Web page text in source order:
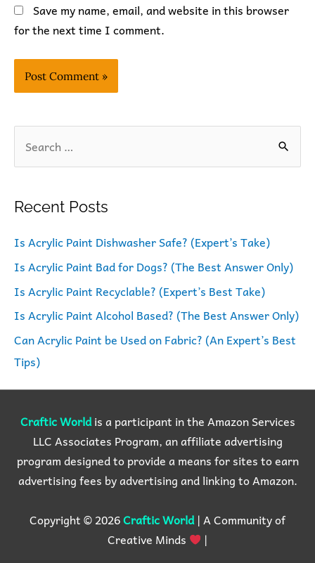
Save my name, email, and website in this browser
for the next time I comment.
r
h
f
o
r
Recent Posts
Is Acrylic Paint Dishwasher Safe? (Expert’s Take)
Is Acrylic Paint Bad for Dogs? (The Best Answer Only)
Is Acrylic Paint Recyclable? (Expert’s Best Take)
Is Acrylic Paint Alcohol Based? (The Best Answer Only)
Can Acrylic Paint be Used on Fabric? (An Expert’s Best
Tips)
Craftic Worldis a participant in the Amazon Services
LLC Associates Program, an affiliate advertising
program designed to provide a means for sites to earn
advertising fees by advertising and linking to Amazon.
Copyright © 2026Craftic World| A Community of
Creative Minds
|